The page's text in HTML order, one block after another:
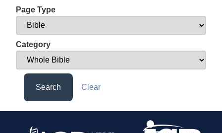
Page Type
Category
Search Clear